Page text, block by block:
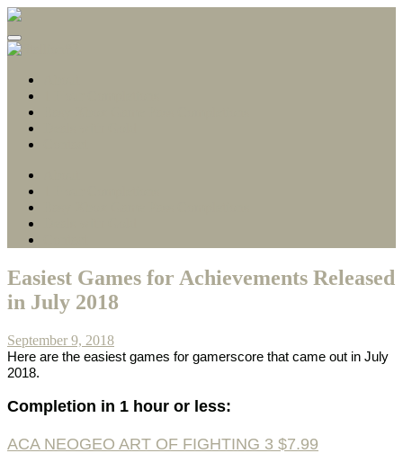
Stallion83
Easiest Games for Achievements Released
in July 2018
September 9, 2018
Here are the easiest games for gamerscore that came out in July
2018.
Completion in 1 hour or less:
ACA NEOGEO ART OF FIGHTING 3 $7.99